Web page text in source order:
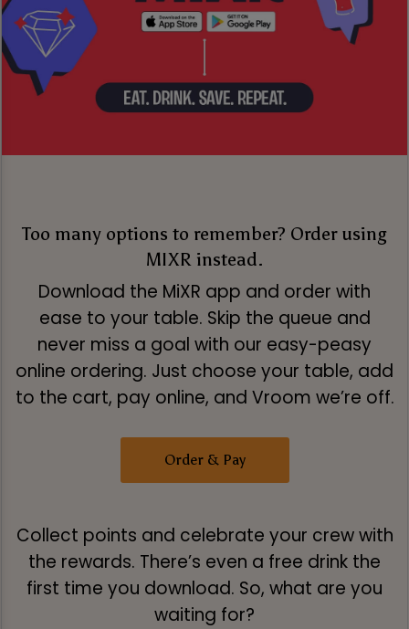
Too many options to remember? Order using
MIXR instead.
Download the MiXR app and order with
ease to your table. Skip the queue and
never miss a goal with our easy-peasy
online ordering. Just choose your table, add
to the cart, pay online, and Vroom we’re off.
Order & Pay
Collect points and celebrate your crew with
the rewards. There’s even a free drink the
first time you download. So, what are you
waiting for?